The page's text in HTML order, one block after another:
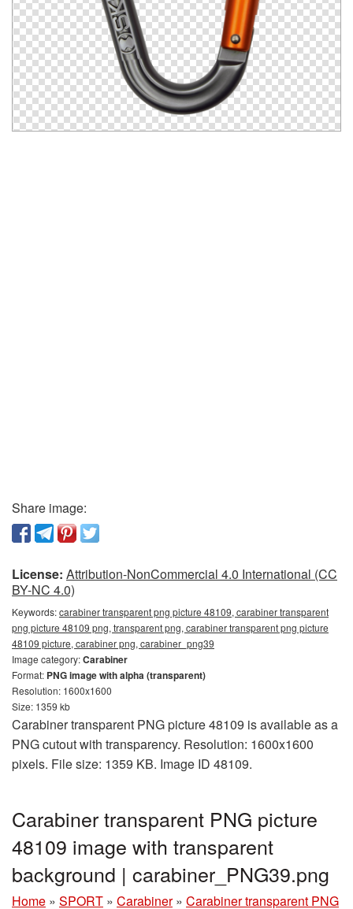
Share image:
License: Attribution-NonCommercial 4.0 International (CC
BY-NC 4.0)
Keywords:carabiner transparent png picture 48109, carabiner transparent
png picture 48109 png, transparent png, carabiner transparent png picture
48109 picture, carabiner png, carabiner_png39
Image category:Carabiner
Format: PNG image with alpha (transparent)
Resolution: 1600x1600
Size: 1359 kb
Carabiner transparent PNG picture 48109 is available as a
PNG cutout with transparency. Resolution: 1600x1600
pixels. File size: 1359 KB. Image ID 48109.
Carabiner transparent PNG picture
48109 image with transparent
background | carabiner_PNG39.png
Home » SPORT » Carabiner » Carabiner transparent PNG